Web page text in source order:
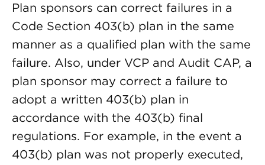
Plan sponsors can correct failures in a
Code Section 403(b) plan in the same
manner as a qualified plan with the same
failure. Also, under VCP and Audit CAP, a
plan sponsor may correct a failure to
adopt a written 403(b) plan in
accordance with the 403(b) final
regulations. For example, in the event a
403(b) plan was not properly executed,